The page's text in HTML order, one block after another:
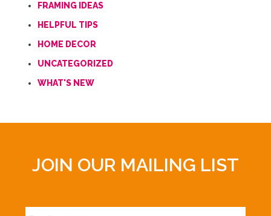
FRAMING IDEAS
HELPFUL TIPS
HOME DECOR
UNCATEGORIZED
WHAT'S NEW
JOIN OUR MAILING LIST